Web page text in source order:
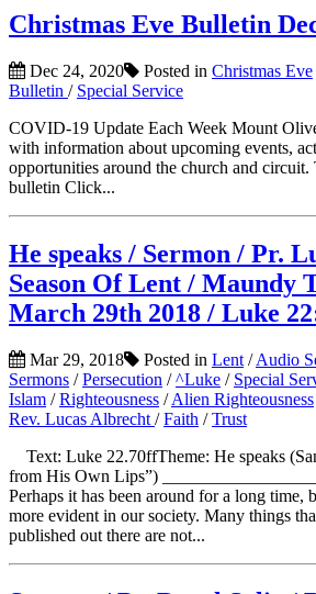
Christmas Eve Bulletin
Dec 24, 2020 Posted in Christmas Eve
Bulletin / Special Service
COVID-19 Update Each Week Mount
with information about upcoming events,
opportunities around the church and circuit.
bulletin Click...
He speaks / Sermon / Pr.
Season Of Lent / Maundy
March 29th 2018 / Luke
Mar 29, 2018 Posted in Lent /Audio
Sermons /Persecution /^Luke / Special
Islam /Righteousness /Alien Righteousness
Rev. Lucas Albrecht /Faith /Trust
Text: Luke 22.70ffTheme: He speaks
from His Own Lips”)
Perhaps it has been around for a long time,
more evident in our society. Many things
published out there are not...